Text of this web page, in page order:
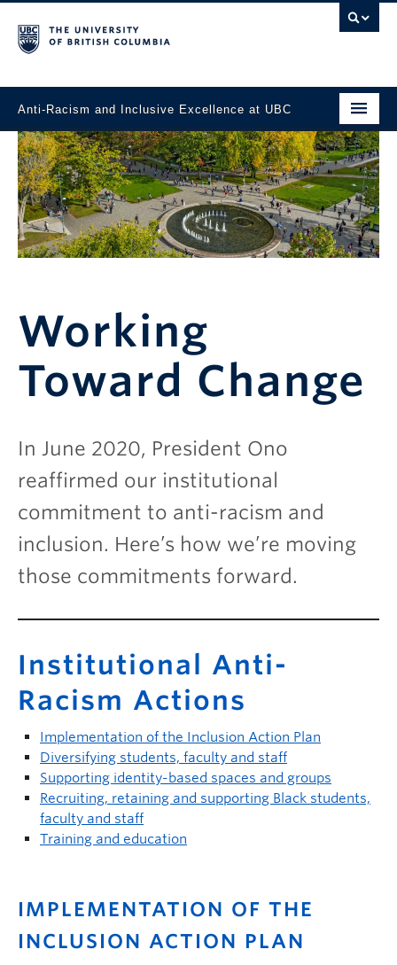
Anti-Racism and Inclusive Excellence at UBC
Home
News
Task Force
Events
Resources and Support
Working
Toward Change
In June 2020, President Ono
reaffirmed our institutional
commitment to anti-racism and
inclusion. Here’s how we’re moving
those commitments forward.
Institutional Anti-
Racism Actions
Implementation of the Inclusion Action Plan
Diversifying students, faculty and staff
Supporting identity-based spaces and groups
Recruiting, retaining and supporting Black students,
faculty and staff
Training and education
IMPLEMENTATION OF THE
INCLUSION ACTION PLAN